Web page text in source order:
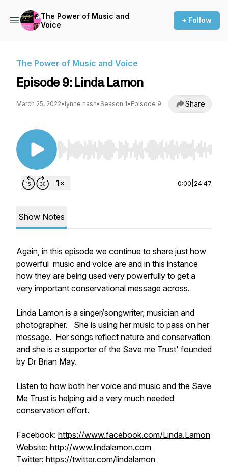
The Power of Music and
Voice
+ Follow
The Power of Music and Voice
Episode 9: Linda Lamon
March 25, 2022• lynne nash• Season 1• Episode 9 Share
Use Left/Right to seek, Home/End to jump to
0:00 24:47
Show Notes
Again, in this episode we continue to share just how
powerful music and voice are and in this instance
how they are being used very powerfully to get a
very important conservational message across.
Linda Lamon is a singer/songwriter, musician and
photographer. She is using her music to pass on her
message. Her songs reflect nature and conservation
and she is a supporter of the Save me Trust' founded
by Dr Brian May.
Listen to how both her voice and music and the Save
Me Trust is helping aid a very much needed
conservation effort.
Facebook: https://www.facebook.com/Linda.Lamon
Website: http://www.lindalamon.com
Twitter: https://twitter.com/lindalamon